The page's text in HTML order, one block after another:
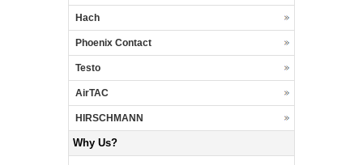
Hach
Phoenix Contact
Testo
AirTAC
HIRSCHMANN
Why Us?